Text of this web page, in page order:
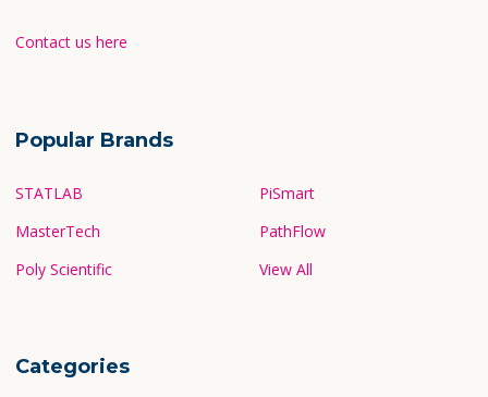
Contact us here
Popular Brands
STATLAB
MasterTech
Poly Scientific
PiSmart
PathFlow
View All
Categories